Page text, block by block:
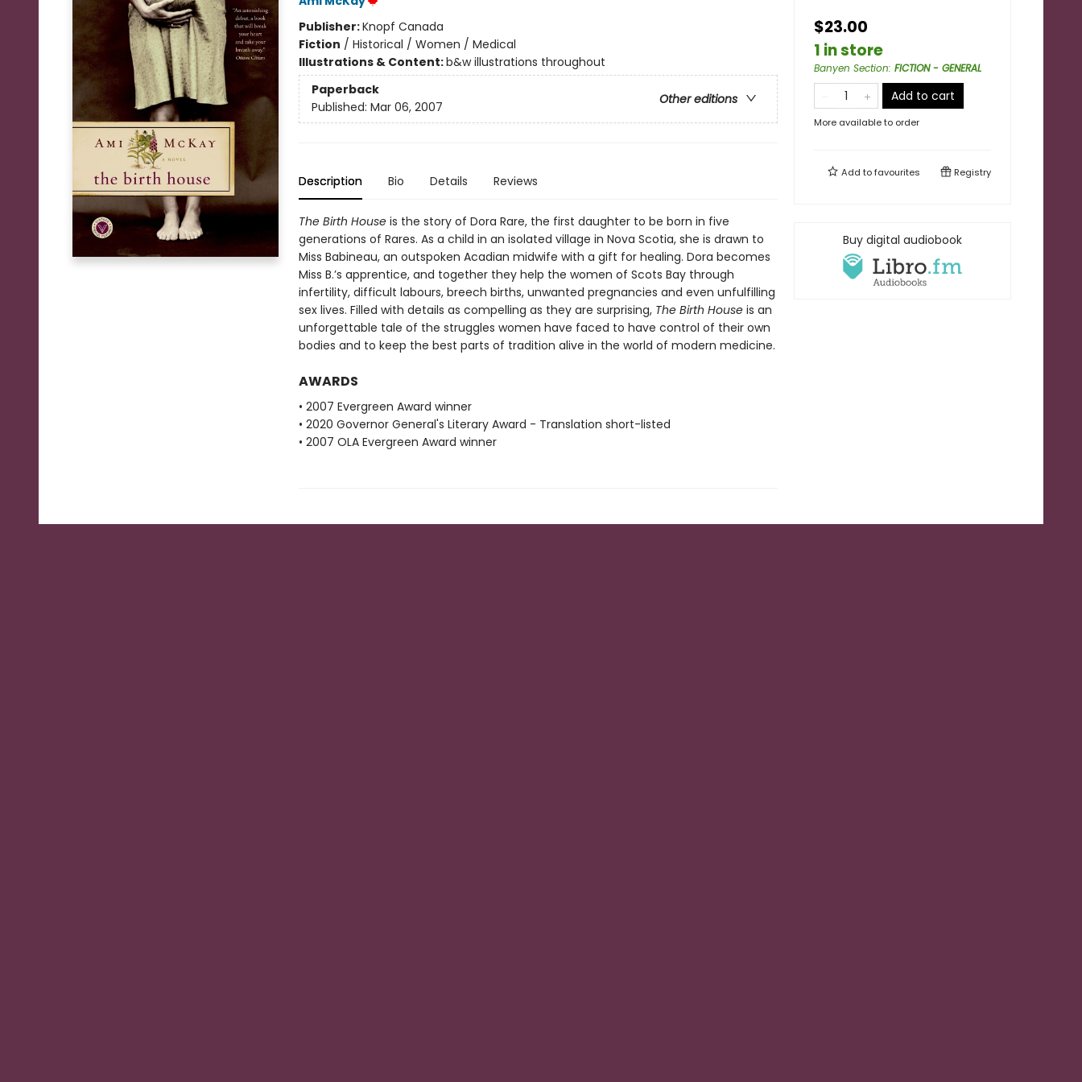
Publisher:Knopf Canada
Fiction / Historical / Women / Medical
Illustrations & Content:b&w illustrations throughout
Paperback
Other editions
Published: Mar 06, 2007
Description Bio Details Reviews
The Birth Houseis the story of Dora Rare, the first daughter to be born in five
generations of Rares. As a child in an isolated village in Nova Scotia, she is drawn to
Miss Babineau, an outspoken Acadian midwife with a gift for healing. Dora becomes
Miss B.’s apprentice, and together they help the women of Scots Bay through
infertility, difficult labours, breech births, unwanted pregnancies and even unfulfilling
sex lives. Filled with details as compelling as they are surprising, The Birth House is an
unforgettable tale of the struggles women have faced to have control of their own
bodies and to keep the best parts of tradition alive in the world of modern medicine.
AWARDS
• 2007 Evergreen Award winner
• 2020 Governor General's Literary Award - Translation short-listed
• 2007 OLA Evergreen Award winner
$23.00
1 in store
Banyen Section: FICTION - GENERAL
Add to cart
More available to order
Add tofavourites Registry
Buy digital audiobook